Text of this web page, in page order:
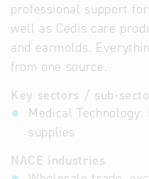
professional support
well as Cedis care
and earmolds.
from one source.
Key sectors / sub-
Medical
supplies
NACE industries